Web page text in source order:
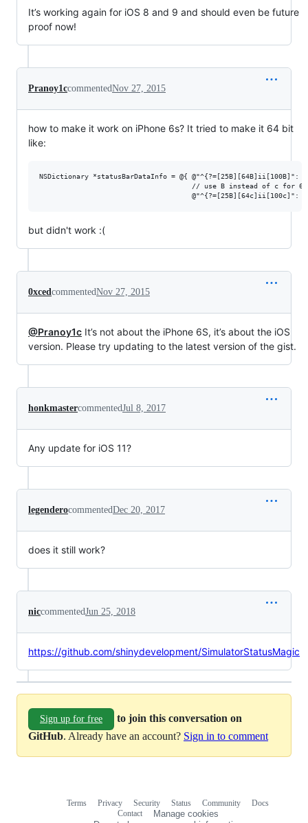
It’s working again for iOS 8 and 9 and should even be future
proof now!
Pranoy1ccommentedNov 27, 2015
how to make it work on iPhone 6s? It tried to make it 64 bit
like:
NSDictionary *statusBarDataInfo = @{ @"^{?=[25B][64B]ii[100B]":
// use B instead of c for
but didn't work :(
0xcedcommentedNov 27, 2015
@Pranoy1c It’s not about the iPhone 6S, it’s about the iOS
version. Please try updating to the latest version of the gist.
honkmastercommentedJul 8, 2017
Any update for iOS 11?
legenderocommentedDec 20, 2017
does it still work?
niccommentedJun 25, 2018
https://github.com/shinydevelopment/SimulatorStatusMagic
Sign up for free
to join this conversation on
GitHub. Already have an account? Sign in to comment
Terms Privacy Security Status Community
Docs
Contact
Manage cookies